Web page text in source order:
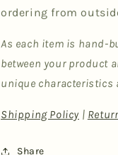
ordering from
As each item is hand-
between your product
unique characteristics
Shipping Policy |
Share